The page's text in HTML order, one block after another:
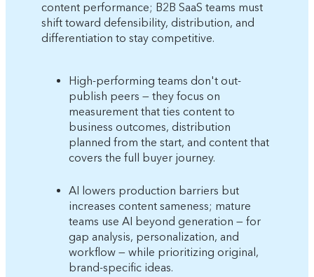
content performance; B2B SaaS teams must
shift toward defensibility, distribution, and
differentiation to stay competitive.
High-performing teams don't out-
publish peers — they focus on
measurement that ties content to
business outcomes, distribution
planned from the start, and content that
covers the full buyer journey.
AI lowers production barriers but
increases content sameness; mature
teams use AI beyond generation — for
gap analysis, personalization, and
workflow — while prioritizing original,
brand-specific ideas.